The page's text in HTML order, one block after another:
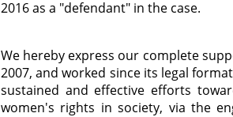
2016 as a "defendant" in the case.
We hereby express our complete
2007, and worked since its legal
sustained and effective efforts
women's rights in society, via the